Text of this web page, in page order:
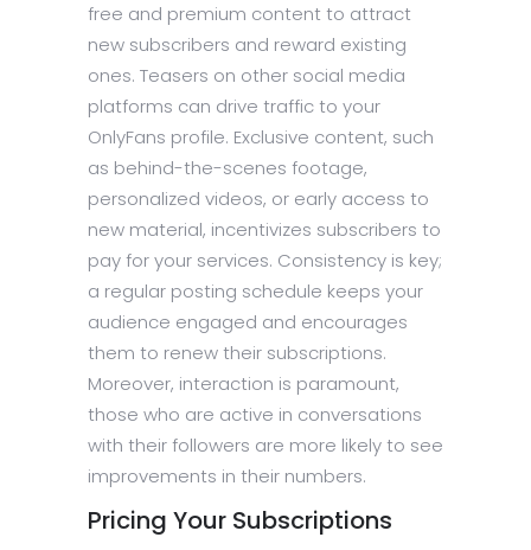
free and premium content to attract
new subscribers and reward existing
ones. Teasers on other social media
platforms can drive traffic to your
OnlyFans profile. Exclusive content, such
as behind-the-scenes footage,
personalized videos, or early access to
new material, incentivizes subscribers to
pay for your services. Consistency is key;
a regular posting schedule keeps your
audience engaged and encourages
them to renew their subscriptions.
Moreover, interaction is paramount,
those who are active in conversations
with their followers are more likely to see
improvements in their numbers.
Pricing Your Subscriptions